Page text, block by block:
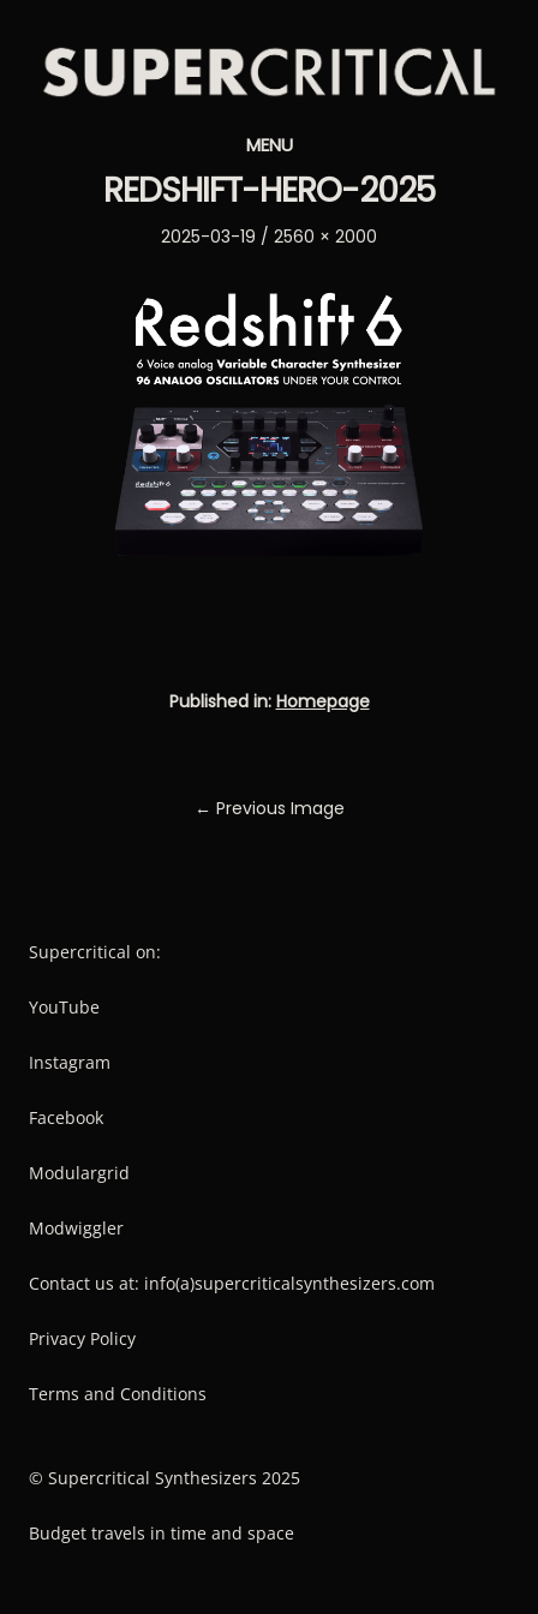
Synthesizers
MENU
REDSHIFT-HERO-2025
Posted
2025-03-19
Full
2560 × 2000
Published in: Homepage
← Previous Image
Supercritical on:
YouTube
Instagram
Facebook
Modulargrid
Modwiggler
Contact us at: info(a)supercriticalsynthesizers.com
Privacy Policy
Terms and Conditions
© Supercritical Synthesizers 2025
Budget travels in time and space